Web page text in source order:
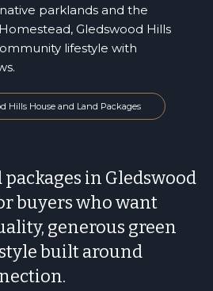
parklands and the
Gledswood Hills
lifestyle with
Hills House and Land Packages
in Gledswood
buyers who want
generous green
built around